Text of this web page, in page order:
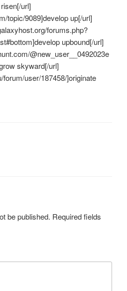
url]
topic/9089]develop up[/url]
forums.php?
upbound[/url]
@new_user__0492023e
skyward[/url]
user/187458/]originate
be published. Required fields